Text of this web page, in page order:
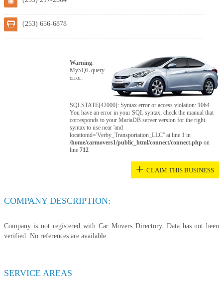
(253) 656-6878
Warning:
MySQL query
error:
SQLSTATE[42000]: Syntax error or access violation: 1064
You have an error in your SQL syntax; check the manual that
corresponds to your MariaDB server version for the right
syntax to use near 'and
locationid='Verby_Transportation_LLC'' at line 1 in
/home/carmovers1/public_html/connect/connect.php on
line712
+ CLAIM THIS BUSINESS
COMPANY DESCRIPTION:
Company is not registered with Car Movers Directory. Data has not been
verified. No references are available.
SERVICE AREAS